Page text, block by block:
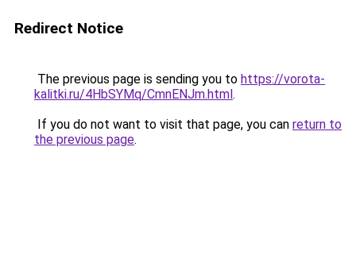
Redirect Notice
The previous page is sending you to https://vorota-
kalitki.ru/4HbSYMq/CmnENJm.html.
If you do not want to visit that page, you can return to
the previous page.